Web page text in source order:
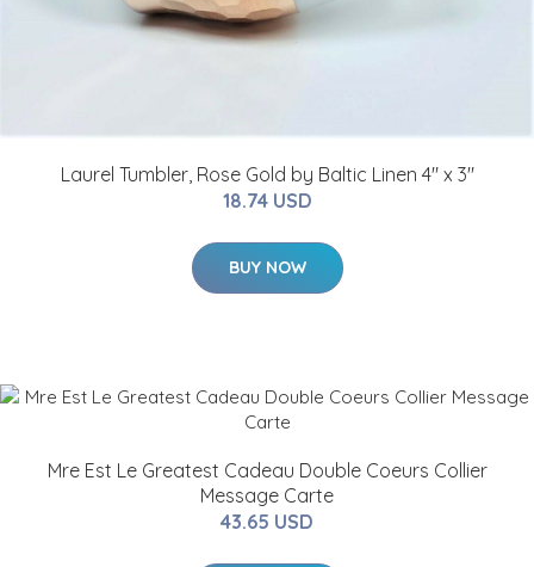
Laurel Tumbler, Rose Gold by Baltic Linen 4" x 3"
18.74 USD
BUY NOW
Mre Est Le Greatest Cadeau Double Coeurs Collier
Message Carte
43.65 USD